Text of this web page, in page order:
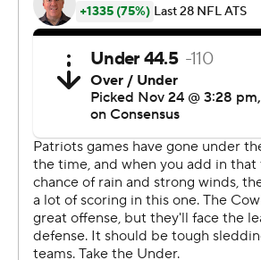
try to do the best we can. ... I'm
with more points than them.''
Cowboys coach Jason Garrett said
conditions on the field, which
that dipped into the 30s, played a
''Obviously no excuses. But the
on both offenses,'' he said. ''A lot of
a lot of balls going off receivers'
guys handled it better and better as